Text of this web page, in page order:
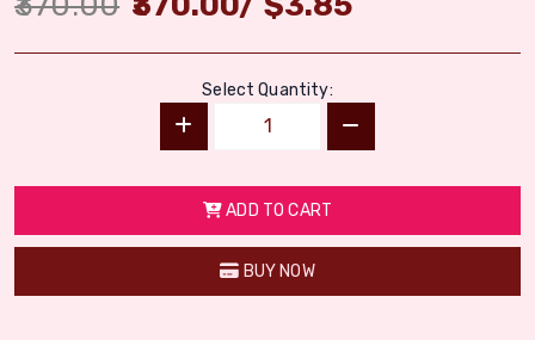
Select Quantity:
ADD TO CART
BUY NOW